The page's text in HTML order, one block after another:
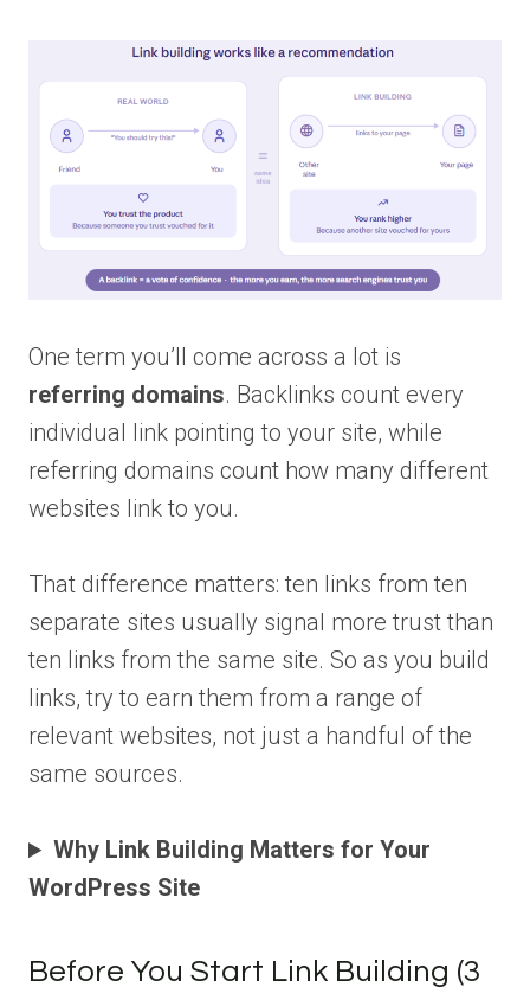
One term you’ll come across a lot is
referring domains. Backlinks count every
individual link pointing to your site, while
referring domains count how many different
websites link to you.
That difference matters: ten links from ten
separate sites usually signal more trust than
ten links from the same site. So as you build
links, try to earn them from a range of
relevant websites, not just a handful of the
same sources.
Why Link Building Matters for Your
WordPress Site
Before You Start Link Building (3